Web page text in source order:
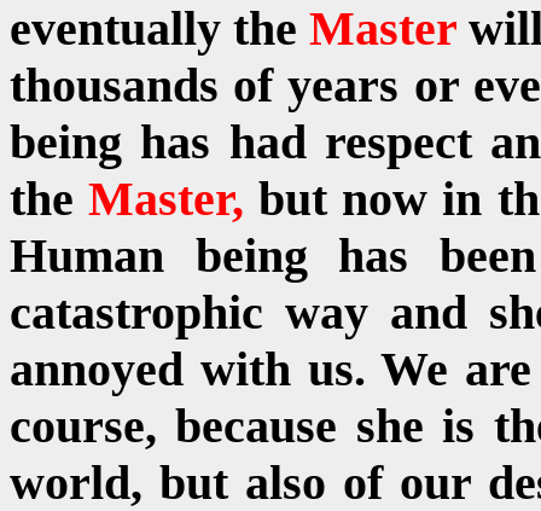
eventually the Master
thousands of years or
being has had respect
theMaster,but now in
Human being has
catastrophic way and
annoyed with us. We
course, because she is
world, but also of our